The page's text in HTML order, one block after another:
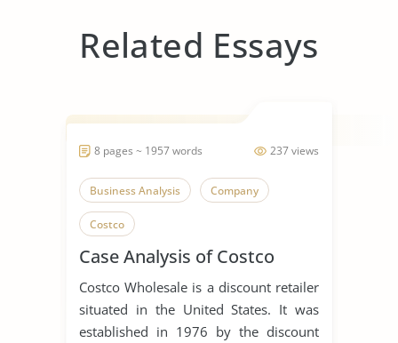
Related Essays
237 views
8 pages ~ 1957 words
Business Analysis Company
Costco
Case Analysis of Costco
Costco Wholesale is a discount retailer
situated in the United States. It was
established in 1976 by the discount